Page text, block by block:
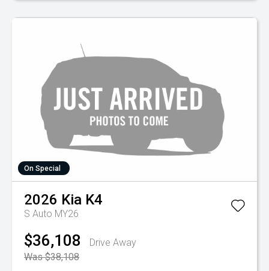
On Special
2026 Kia K4
S Auto MY26
$36,108
Drive Away
Was $38,108